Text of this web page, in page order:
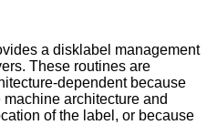
a disklabel management
These routines are
dependent because
architecture and
of the label, or because